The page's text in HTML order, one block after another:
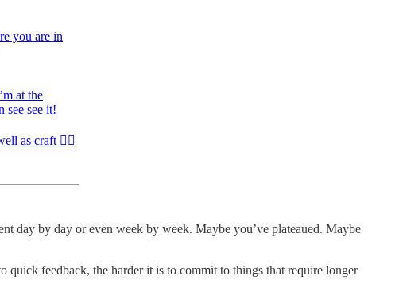
you are in
at the
see see it!
as craft ✍🏾
day by day or even week by week. Maybe you’ve plateaued. Maybe
feedback, the harder it is to commit to things that require longer